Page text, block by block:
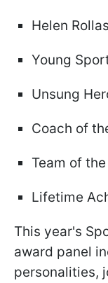
Helen
Young
Unsung
Coach of
Team of
Lifetime
This year's
award panel
personalities,